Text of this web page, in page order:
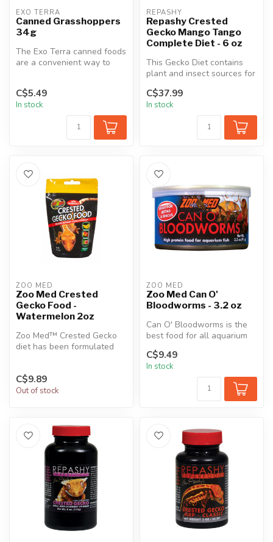
EXO TERRA
Canned Grasshoppers
34g
The Exo Terra canned foods
are a convenient way to
C$5.49
In stock
REPASHY
Repashy Crested
Gecko Mango Tango
Complete Diet - 6 oz
This Gecko Diet contains
plant and insect sources for
C$37.99
In stock
ZOO MED
Zoo Med Crested
Gecko Food -
Watermelon 2oz
Zoo Med™ Crested Gecko
diet has been formulated
C$9.89
Out of stock
ZOO MED
Zoo Med Can O'
Bloodworms - 3.2 oz
Can O' Bloodworms is the
best food for all aquarium
C$9.49
In stock